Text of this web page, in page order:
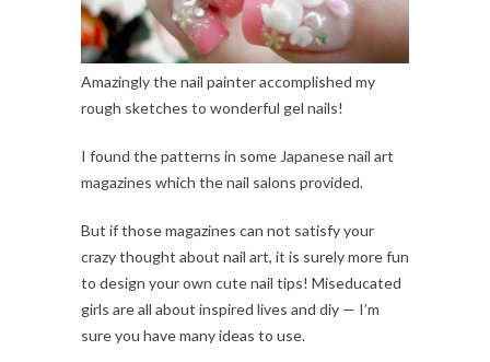
Amazingly the nail painter accomplished my
rough sketches to wonderful gel nails!
I found the patterns in some Japanese nail art
magazines which the nail salons provided.
But if those magazines can not satisfy your
crazy thought about nail art, it is surely more fun
to design your own cute nail tips! Miseducated
girls are all about inspired lives and diy — I’m
sure you have many ideas to use.